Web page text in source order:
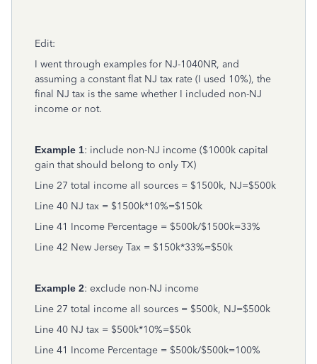
Edit:
I went through examples for NJ-1040NR, and
assuming a constant flat NJ tax rate (I used 10%), the
final NJ tax is the same whether I included non-NJ
income or not.
Example 1: include non-NJ income ($1000k capital
gain that should belong to only TX)
Line 27 total income all sources = $1500k, NJ=$500k
Line 40 NJ tax = $1500k*10%=$150k
Line 41 Income Percentage = $500k/$1500k=33%
Line 42 New Jersey Tax = $150k*33%=$50k
Example 2: exclude non-NJ income
Line 27 total income all sources = $500k, NJ=$500k
Line 40 NJ tax = $500k*10%=$50k
Line 41 Income Percentage = $500k/$500k=100%